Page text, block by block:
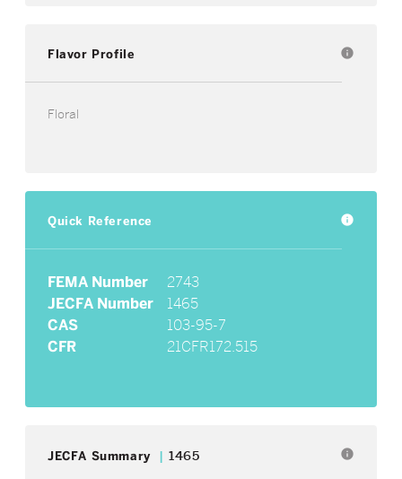
Flavor Profile info
Floral
Quick Reference info
FEMA Number
2743
JECFA Number
1465
CAS
103-95-7
CFR
21CFR172.515
JECFA Summary 1465 info